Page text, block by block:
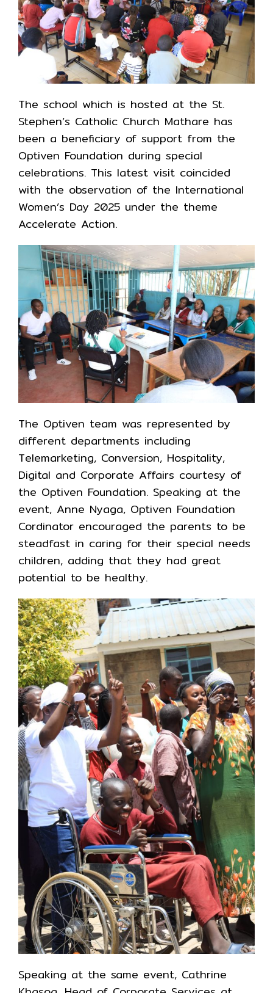
The school which is hosted at the St.
Stephen’s Catholic Church Mathare has
been a beneficiary of support from the
Optiven Foundation during special
celebrations. This latest visit coincided
with the observation of the International
Women’s Day 2025 under the theme
Accelerate Action.
The Optiven team was represented by
different departments including
Telemarketing, Conversion, Hospitality,
Digital and Corporate Affairs courtesy of
the Optiven Foundation. Speaking at the
event, Anne Nyaga, Optiven Foundation
Cordinator encouraged the parents to be
steadfast in caring for their special needs
children, adding that they had great
potential to be healthy.
Speaking at the same event, Cathrine